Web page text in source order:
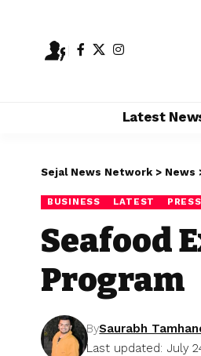
Latest
Sejal News Network > News
BUSINESS LATEST
Seafood
Program
Last updated: July
BySaurabh